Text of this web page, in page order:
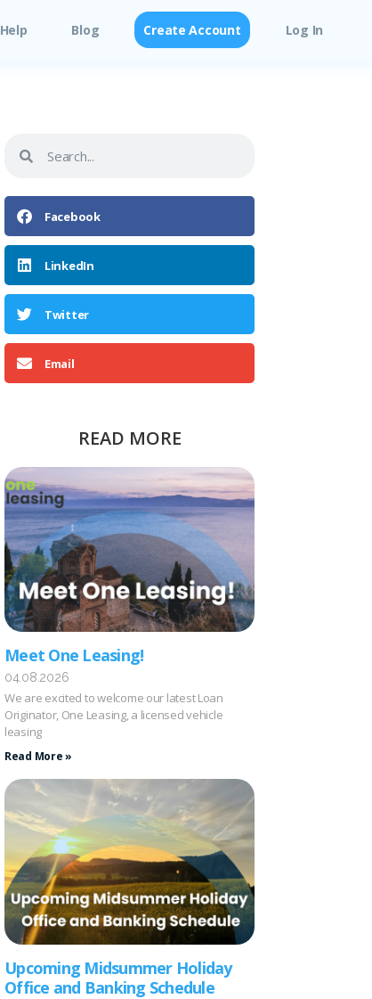
Help Blog Create Account Log In
Facebook
LinkedIn
Twitter
Email
READ MORE
Meet One Leasing!
04.08.2026
We are excited to welcome our latest Loan
Originator, One Leasing, a licensed vehicle
leasing
Read More »
Upcoming Midsummer Holiday
Office and Banking Schedule